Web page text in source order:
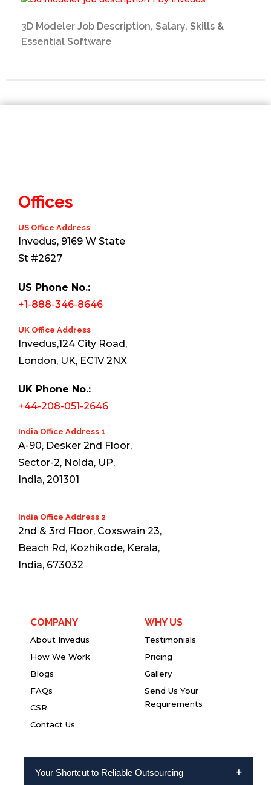
3D Modeler Job Description, Salary, Skills &
Essential Software
Offices
US Office Address
Invedus, 9169 W State
St #2627
US Phone No.:
+1-888-346-8646
UK Office Address
Invedus,124 City Road,
London, UK, EC1V 2NX
UK Phone No.:
+44-208-051-2646
India Office Address 1
A-90, Desker 2nd Floor,
Sector-2, Noida, UP,
India, 201301
India Office Address 2
2nd & 3rd Floor, Coxswain 23,
Beach Rd, Kozhikode, Kerala,
India, 673032
COMPANY
About Invedus
How We Work
Blogs
FAQs
CSR
Contact Us
WHY US
Testimonials
Pricing
Gallery
Send Us Your
Requirements
Your Shortcut to Reliable Outsourcing